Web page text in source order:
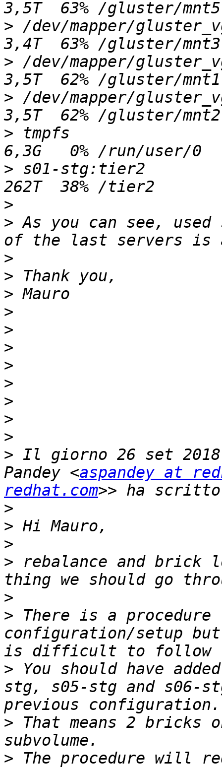
> /dev/mapper/
> /dev/mapper/
> /dev/mapper/
> tmpfs
> s01-stg:tier2
>
> As you can see,
>
>
>
>
>
>
>
>
>
>
>
> Il giorno 26 set
Pandey <aspandey at
redhat.com
>
>
>
> rebalance and brick
>
> There is a
configuration/setup
> You should have
stg, s05-stg and s06-
> That means 2 bricks
> The procedure will